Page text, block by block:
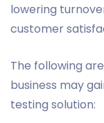
lowering
customer
The following
business may
testing solution: